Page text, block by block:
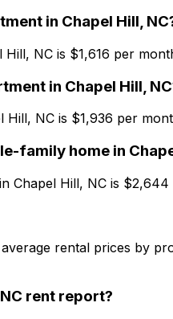
in Chapel Hill, NC
Hill, NC is $1,616 per
in Chapel Hill, NC
Hill, NC is $1,936 per
family home in
in Chapel Hill, NC is $2,644
rental prices by
rent report?